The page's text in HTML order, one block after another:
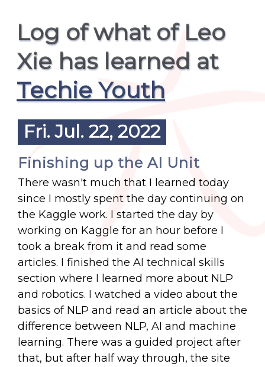
Log of what of Leo
Xie has learned at
Techie Youth
Fri. Jul. 22, 2022
Finishing up the AI Unit
There wasn't much that I learned today
since I mostly spent the day continuing on
the Kaggle work. I started the day by
working on Kaggle for an hour before I
took a break from it and read some
articles. I finished the AI technical skills
section where I learned more about NLP
and robotics. I watched a video about the
basics of NLP and read an article about the
difference between NLP, AI and machine
learning. There was a guided project after
that, but after half way through, the site